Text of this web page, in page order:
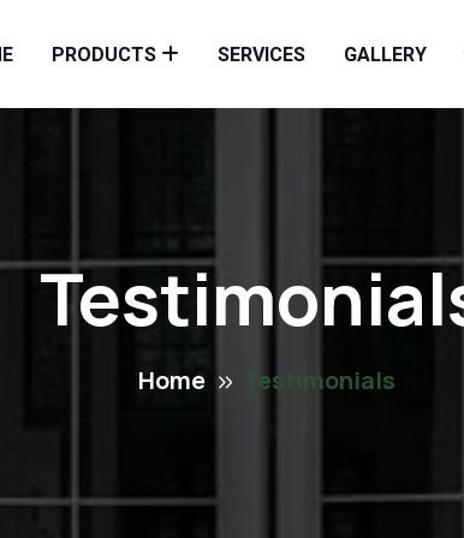
PRODUCTS SERVICES GALLERY
Home Testimonials